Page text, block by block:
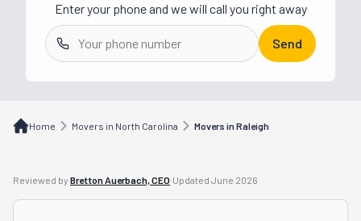
Enter your phone and we will call you right away
Send
Home Movers in North Carolina Movers in Raleigh
Reviewed by Bretton Auerbach, CEO·Updated June 2026